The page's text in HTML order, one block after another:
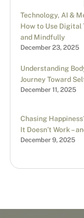
Technology, AI &
How to Use Digital
and Mindfully
December 23, 2025
Understanding
Journey Toward
December 11, 2025
Chasing
It Doesn’t Work –
December 9, 2025